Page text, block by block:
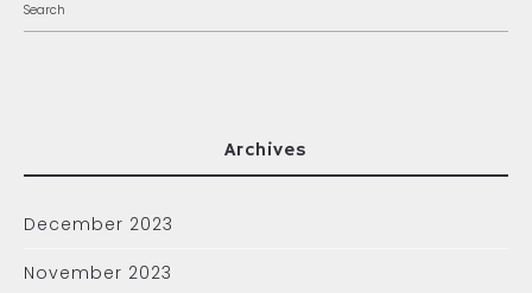
Archives
December 2023
November 2023